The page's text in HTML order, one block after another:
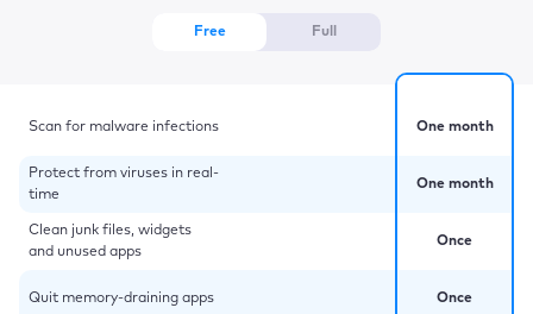
Free Full
Scan for malware infections
Protect from viruses in real-
time
Clean junk files, widgets
and unused apps
Quit memory-draining apps
One month
One month
Once
Once